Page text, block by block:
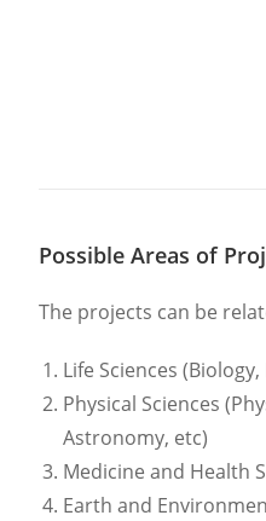
Possible Areas of
The projects can be
Life Sciences
Physical Sciences
Astronomy, etc)
Medicine and Health
Earth and